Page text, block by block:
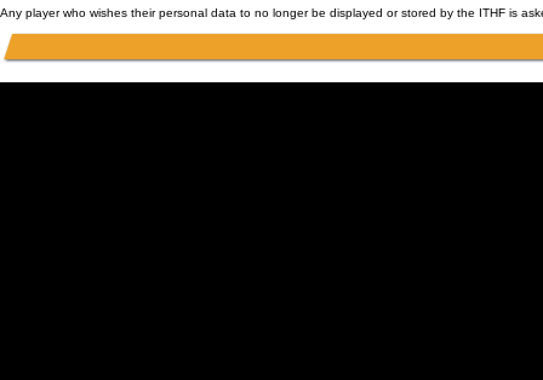
Any player who wishes their personal data to no longer be displayed or stored by the ITHF is